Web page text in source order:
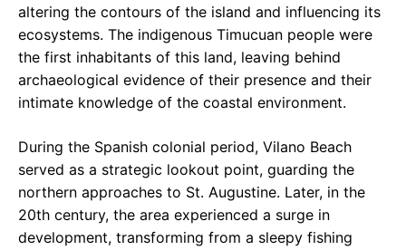
altering the contours of the island and influencing its
ecosystems. The indigenous Timucuan people were
the first inhabitants of this land, leaving behind
archaeological evidence of their presence and their
intimate knowledge of the coastal environment.
During the Spanish colonial period, Vilano Beach
served as a strategic lookout point, guarding the
northern approaches to St. Augustine. Later, in the
20th century, the area experienced a surge in
development, transforming from a sleepy fishing